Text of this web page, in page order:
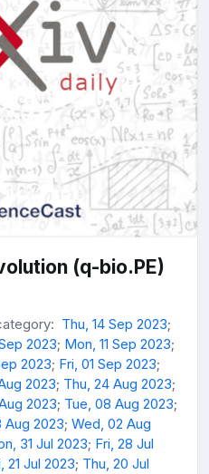
(q-bio.PE)
Thu, 14 Sep 2023;
2023; Mon, 11 Sep 2023;
2023; Fri, 01 Sep 2023;
2023; Thu, 24 Aug 2023;
2023; Tue, 08 Aug 2023;
Aug 2023; Wed, 02 Aug
31 Jul 2023; Fri, 28 Jul
21 Jul 2023; Thu, 20 Jul